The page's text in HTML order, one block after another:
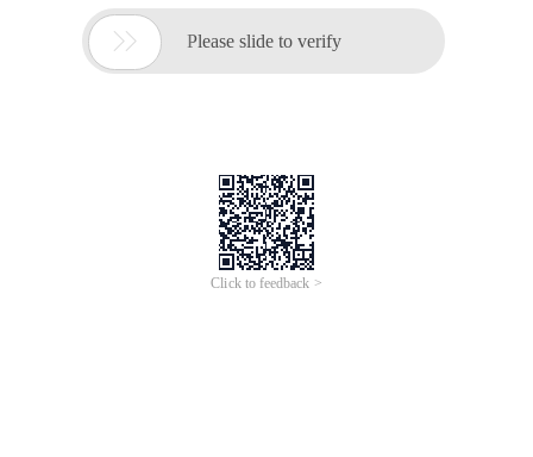
 Please slide to verify
Click to feedback >